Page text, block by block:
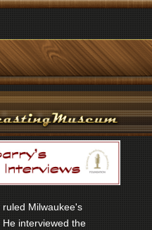
ruled Milwaukee's
interviewed the